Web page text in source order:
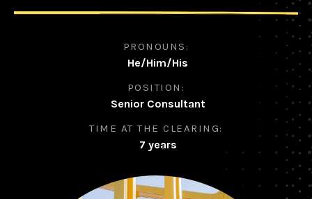
PRONOUNS:
He/Him/His
POSITION:
Senior Consultant
TIME AT THE CLEARING:
7 years